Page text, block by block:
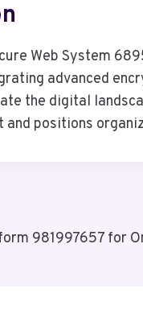
Web System
advanced
the digital
positions
981997657 for